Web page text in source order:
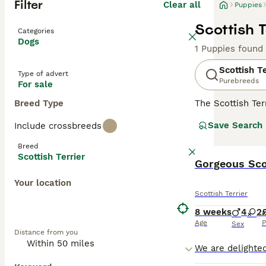
Filter Clear all
Categories
Dogs
Type of advert
For sale
Breed Type
Include crossbreeds
Breed
Scottish Terrier
Your location
Distance from you
Puppies
Scottish
1 Puppies found
Scottish
Purebreeds
The Scottish
small dogs
the world - and
Save Search
Gorgeous
Scottish Terrier
8 weeks
Age
4 2
Sex